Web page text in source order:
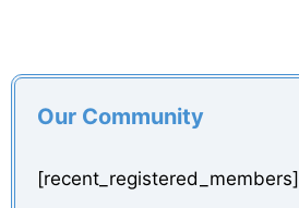
Our Community
[recent_registered_members]